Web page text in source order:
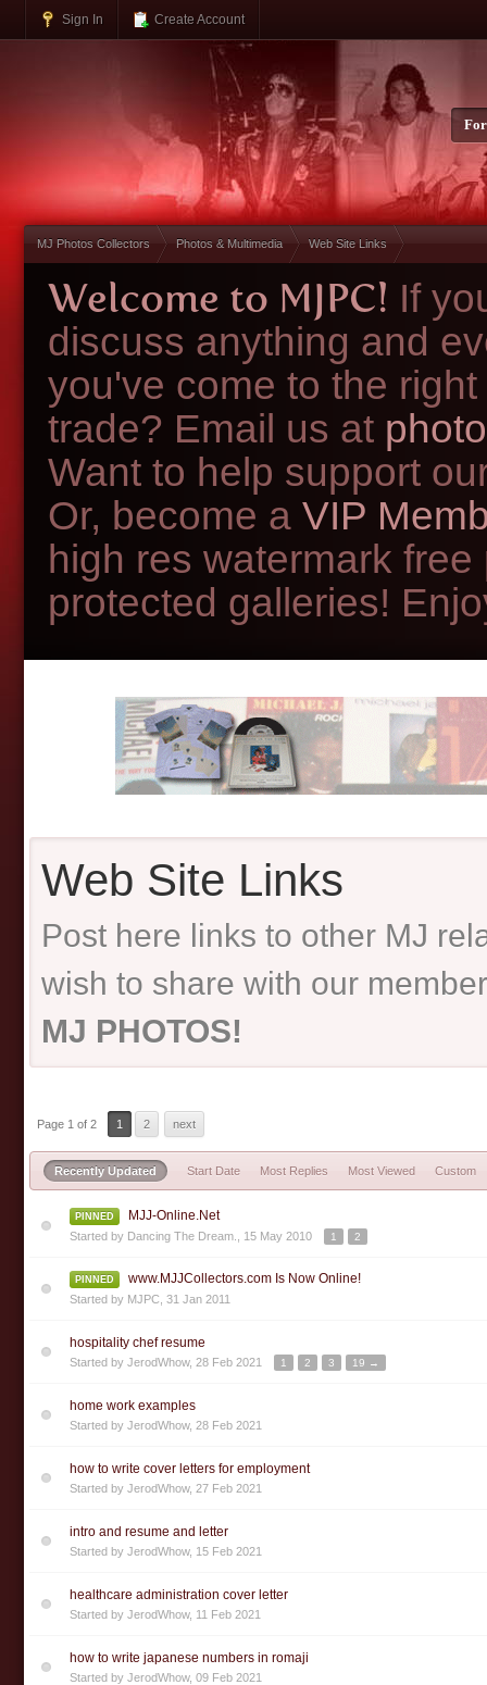
Sign In Create Account
MJ Photos Collectors Photos & Multimedia Web Site Links
Welcome to MJPC! If
discuss anything and
you've come to the
trade? Email us at
Want to help support
Or, become a VIP
high res watermark
protected galleries!
Web Site Links
Post here links to other MJ
wish to share with our
MJ PHOTOS!
Page 1 of 2 1 2 next
Recently Updated Start Date Most Replies Most Viewed Custom
PINNED MJJ-Online.Net
Started by Dancing The Dream. 15 May 2010 1 2
PINNED www.MJJCollectors.com Is Now Online!
Started by MJPC 31 Jan 2011
hospitality chef resume
Started by JerodWhow, 28 Feb 2021 1 2 3 19 →
home work examples
Started by JerodWhow, 28 Feb 2021
how to write cover letters for employment
Started by JerodWhow, 27 Feb 2021
intro and resume and letter
Started by JerodWhow, 15 Feb 2021
healthcare administration cover letter
Started by JerodWhow, 11 Feb 2021
how to write japanese numbers in romaji
Started by JerodWhow, 09 Feb 2021